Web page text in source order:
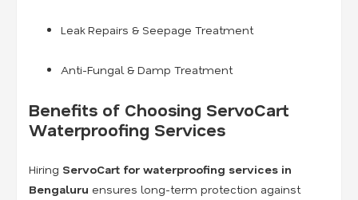
Leak Repairs & Seepage Treatment
Anti-Fungal & Damp Treatment
Benefits of Choosing ServoCart
Waterproofing Services
Hiring ServoCart for waterproofing services in
Bengaluru ensures long-term protection against